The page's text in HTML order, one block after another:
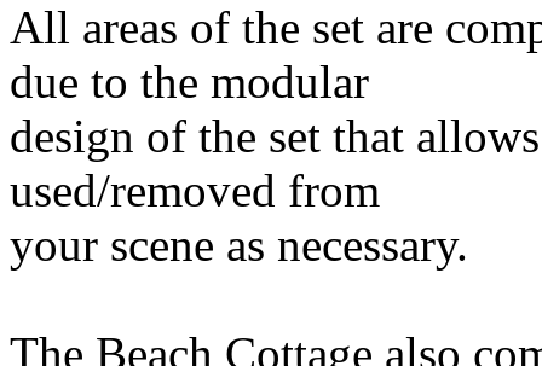
All areas of the set are
due to the modular
design of the set that
used/removed from
your scene as necessary.
The Beach Cottage also